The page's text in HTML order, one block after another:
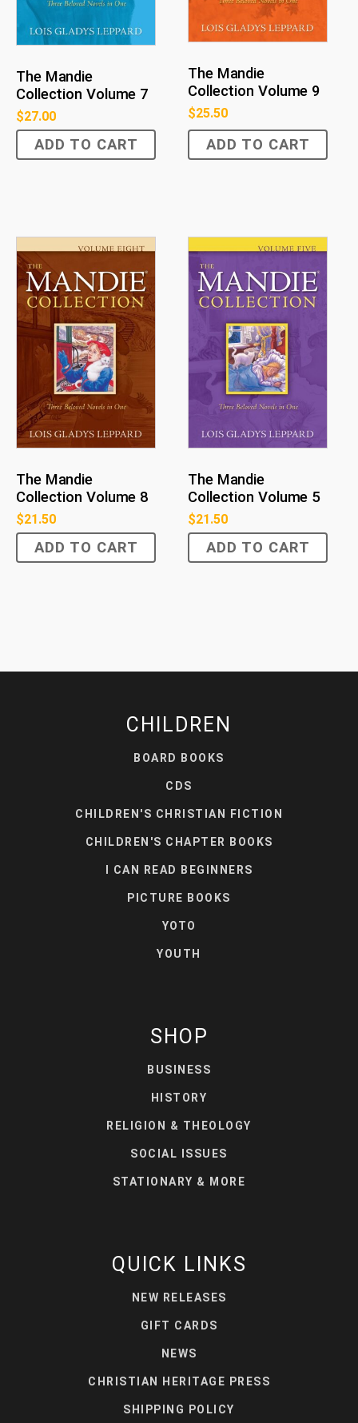
The Mandie
Collection Volume 7
$27.00
ADD TO CART
The Mandie
Collection Volume 9
$25.50
ADD TO CART
The Mandie
Collection Volume 8
$21.50
ADD TO CART
The Mandie
Collection Volume 5
$21.50
ADD TO CART
CHILDREN
BOARD BOOKS
CDS
CHILDREN'S CHRISTIAN FICTION
CHILDREN'S CHAPTER BOOKS
I CAN READ BEGINNERS
PICTURE BOOKS
YOTO
YOUTH
SHOP
BUSINESS
HISTORY
RELIGION & THEOLOGY
SOCIAL ISSUES
STATIONARY & MORE
QUICK LINKS
NEW RELEASES
GIFT CARDS
NEWS
CHRISTIAN HERITAGE PRESS
SHIPPING POLICY